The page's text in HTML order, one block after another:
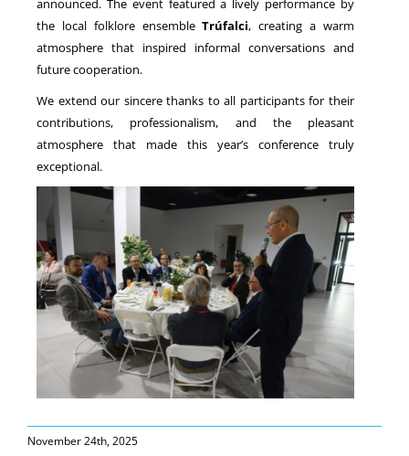
announced. The event featured a lively performance by
the local folklore ensembleTrúfalci, creating a warm
atmosphere that inspired informal conversations and
future cooperation.
We extend our sincere thanks to all participants for their
contributions, professionalism, and the pleasant
atmosphere that made this year’s conference truly
exceptional.
November 24th, 2025